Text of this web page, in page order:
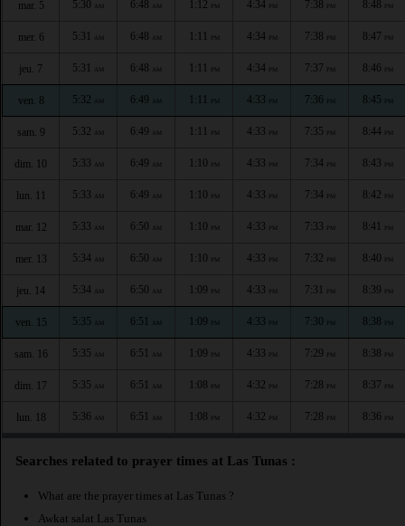
mar. 5 5:30 AM 6:48 AM 1:12 PM 4:34 PM 7:38 PM 8:48 PM
mer. 6 5:31 AM 6:48 AM 1:11 PM 4:34 PM 7:38 PM 8:47 PM
jeu. 7 5:31 AM 6:48 AM 1:11 PM 4:34 PM 7:37 PM 8:46 PM
ven. 8 5:32 AM 6:49 AM 1:11 PM 4:33 PM 7:36 PM 8:45 PM
sam. 9 5:32 AM 6:49 AM 1:11 PM 4:33 PM 7:35 PM 8:44 PM
dim. 10 5:33 AM 6:49 AM 1:10 PM 4:33 PM 7:34 PM 8:43 PM
lun. 11 5:33 AM 6:49 AM 1:10 PM 4:33 PM 7:34 PM 8:42 PM
mar. 12 5:33 AM 6:50 AM 1:10 PM 4:33 PM 7:33 PM 8:41 PM
mer. 13 5:34 AM 6:50 AM 1:10 PM 4:33 PM 7:32 PM 8:40 PM
jeu. 14 5:34 AM 6:50 AM 1:09 PM 4:33 PM 7:31 PM 8:39 PM
ven. 15 5:35 AM 6:51 AM 1:09 PM 4:33 PM 7:30 PM 8:38 PM
sam. 16 5:35 AM 6:51 AM 1:09 PM 4:33 PM 7:29 PM 8:38 PM
dim. 17 5:35 AM 6:51 AM 1:08 PM 4:32 PM 7:28 PM 8:37 PM
lun. 18 5:36 AM 6:51 AM 1:08 PM 4:32 PM 7:28 PM 8:36 PM
Searches related to prayer times at Las Tunas :
What are the prayer times at Las Tunas ?
Awkat salat Las Tunas